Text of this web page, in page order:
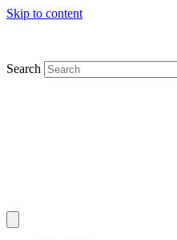
Skip to content
Search